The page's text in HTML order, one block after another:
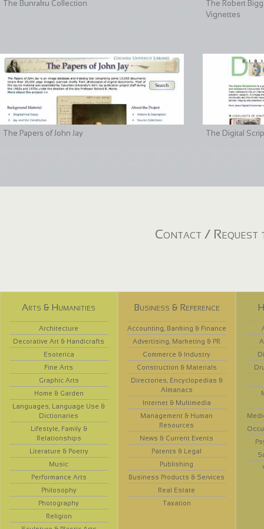
The Bunraku Collection
The Robert
Vignettes
The Papers of John Jay The Digital
Contact / Request
Arts & Humanities
Architecture
Decorative Art & Handicrafts
Esoterica
Fine Arts
Graphic Arts
Home & Garden
Languages, Language Use &
Dictionaries
Lifestyle, Family &
Relationships
Literature & Poetry
Music
Performance Arts
Philosophy
Photography
Religion
Business & Reference
Accounting, Banking & Finance
Advertising, Marketing & PR
Commerce & Industry
Construction & Materials
Directories, Encyclopedias &
Almanacs
Internet & Multimedia
Management & Human
Resources
News & Current Events
Patents & Legal
Publishing
Business Products & Services
Real Estate
Taxation